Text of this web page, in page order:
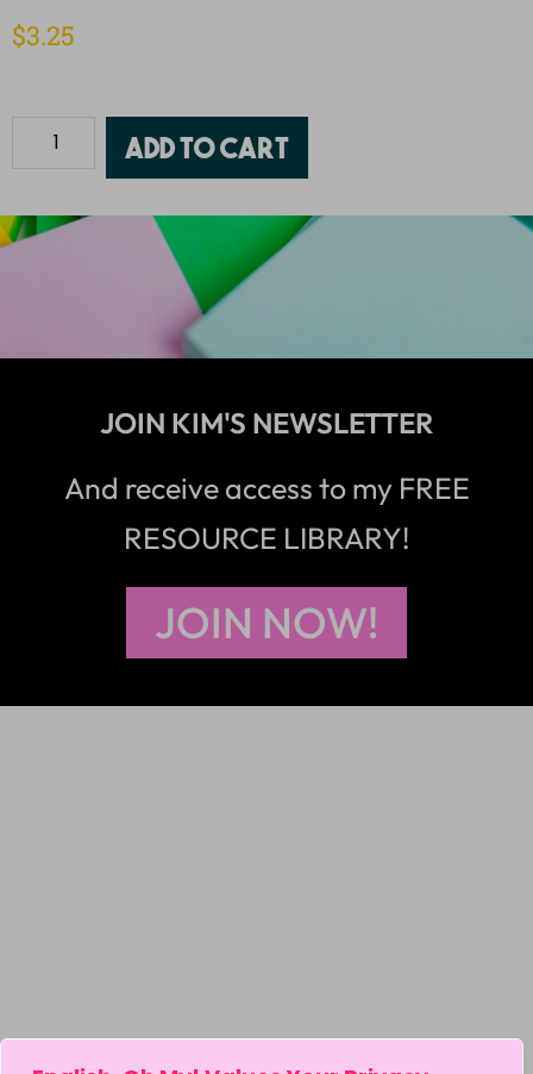
$3.25
Add to cart
JOIN KIM'S NEWSLETTER
And receive access to my FREE
RESOURCE LIBRARY!
JOIN NOW!